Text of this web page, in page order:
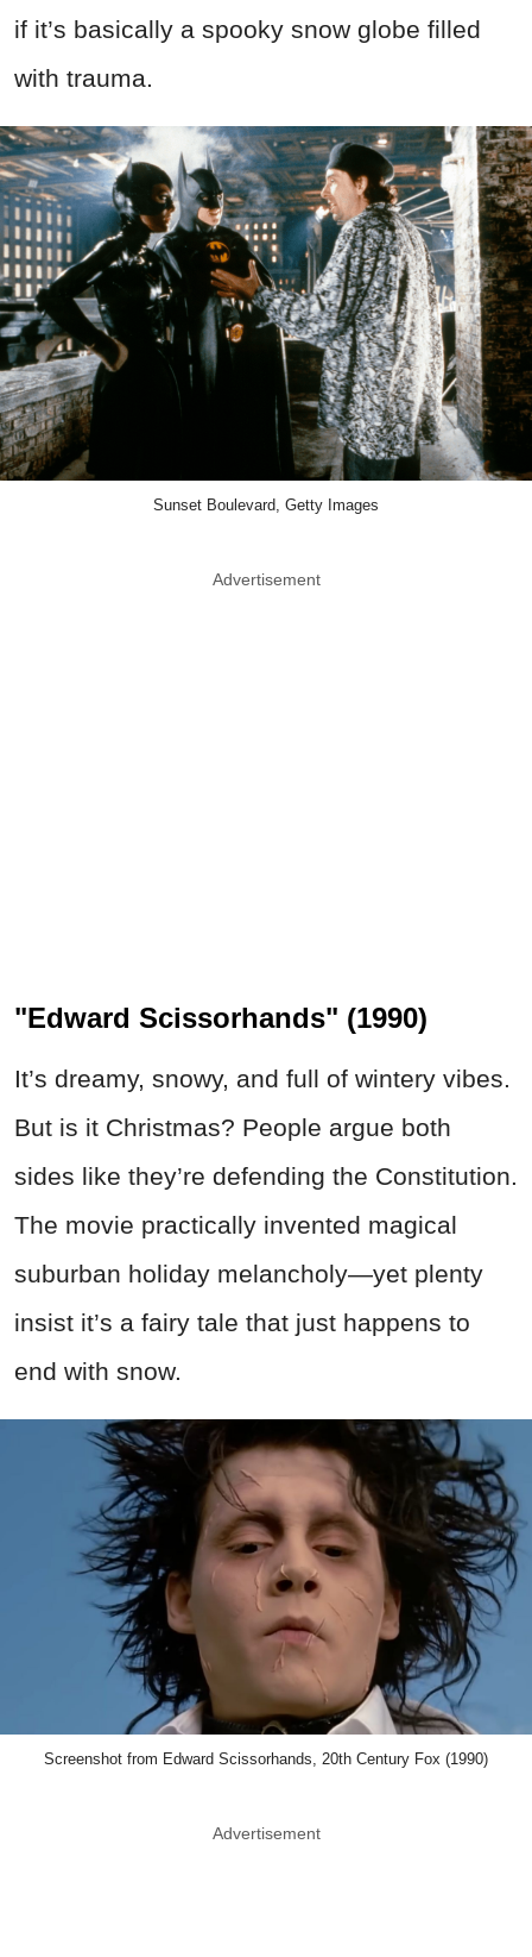
if it’s basically a spooky snow globe filled
with trauma.
Sunset Boulevard, Getty Images
Advertisement
"Edward Scissorhands" (1990)
It’s dreamy, snowy, and full of wintery vibes.
But is it Christmas? People argue both
sides like they’re defending the Constitution.
The movie practically invented magical
suburban holiday melancholy—yet plenty
insist it’s a fairy tale that just happens to
end with snow.
Screenshot from Edward Scissorhands, 20th Century Fox (1990)
Advertisement